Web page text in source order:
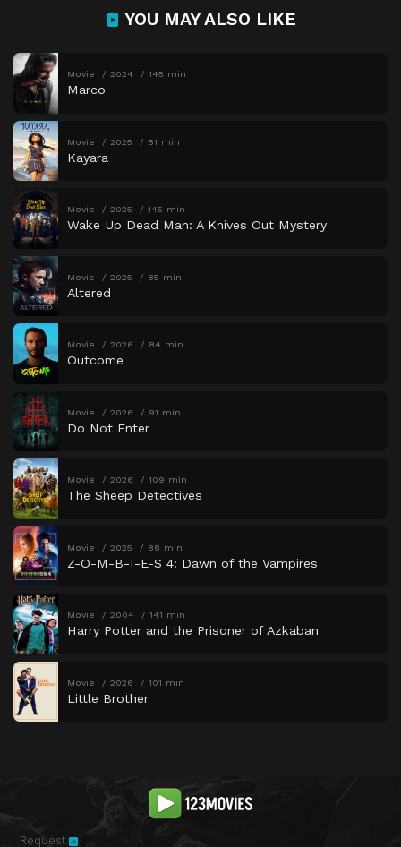
YOU MAY ALSO LIKE
Movie 2024 145 min
Marco
Movie 2025 81 min
Kayara
Movie 2025 145 min
Wake Up Dead Man: A Knives Out Mystery
Movie 2025 85 min
Altered
Movie 2026 84 min
Outcome
Movie 2026 91 min
Do Not Enter
Movie 2026 109 min
The Sheep Detectives
Movie 2025 88 min
Z-O-M-B-I-E-S 4: Dawn of the Vampires
Movie 2004 141 min
Harry Potter and the Prisoner of Azkaban
Movie 2026 101 min
Little Brother
Request